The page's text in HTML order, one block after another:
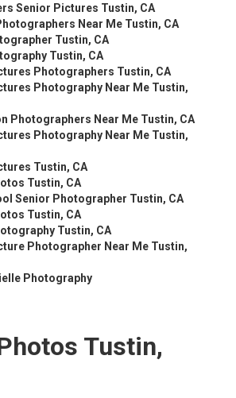
Senior Pictures Tustin, CA
Near Me Tustin, CA
Tustin, CA
Tustin, CA
Photographers Tustin, CA
Photography Near Me Tustin,
Photographers Near Me Tustin, CA
Photography Near Me Tustin,
Tustin, CA
Tustin, CA
Senior Photographer Tustin, CA
Tustin, CA
Tustin, CA
Photographer Near Me Tustin,
Photography
Tustin,